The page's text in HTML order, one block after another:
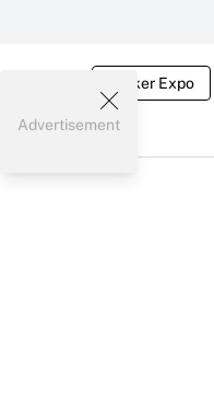
Broker Expo
Advertisement